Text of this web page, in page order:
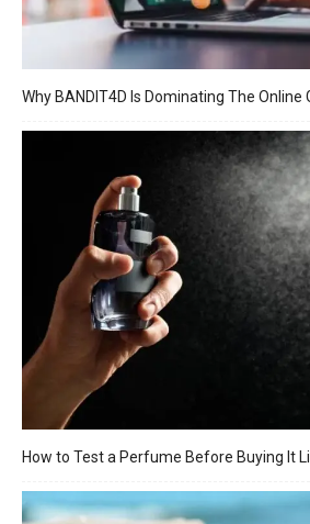
Why BANDIT4D Is Dominating The Online
How to Test a Perfume Before Buying It